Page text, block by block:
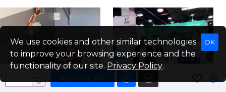
ADD TO CART
OK
We use cookies and other similar technologies
to improve your browsing experience and the
functionality of our site. Privacy Policy.